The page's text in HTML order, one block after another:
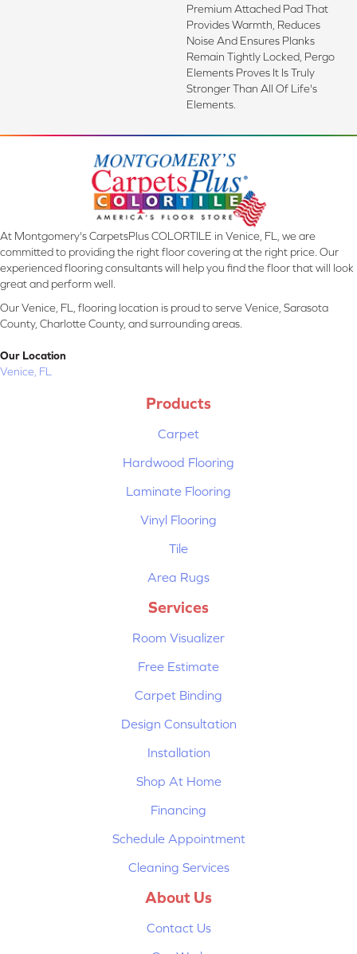
Premium Attached Pad That
Provides Warmth, Reduces
Noise And Ensures Planks
Remain Tightly Locked, Pergo
Elements Proves It Is Truly
Stronger Than All Of Life's
Elements.
At Montgomery's CarpetsPlus COLORTILE in Venice, FL, we are
committed to providing the right floor covering at the right price. Our
experienced flooring consultants will help you find the floor that will look
great and perform well.
Our Venice, FL, flooring location is proud to serve Venice, Sarasota
County, Charlotte County, and surrounding areas.
Our Location
Venice, FL
Products
Carpet
Hardwood Flooring
Laminate Flooring
Vinyl Flooring
Tile
Area Rugs
Services
Room Visualizer
Free Estimate
Carpet Binding
Design Consultation
Installation
Shop At Home
Financing
Schedule Appointment
Cleaning Services
About Us
Contact Us